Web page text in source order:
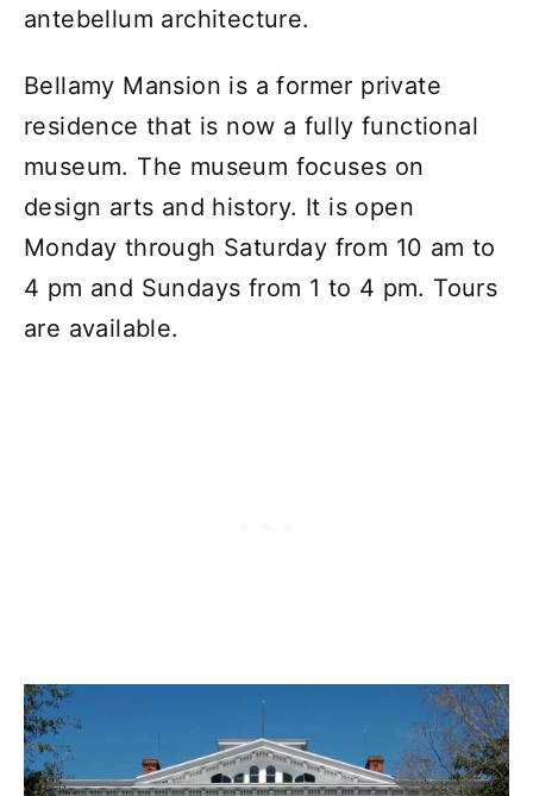
antebellum architecture.
Bellamy Mansion is a former private
residence that is now a fully functional
museum. The museum focuses on
design arts and history. It is open
Monday through Saturday from 10 am to
4 pm and Sundays from 1 to 4 pm. Tours
are available.